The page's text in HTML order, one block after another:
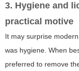
3. Hygiene and
practical motive
It may surprise
was hygiene. When
preferred to remove